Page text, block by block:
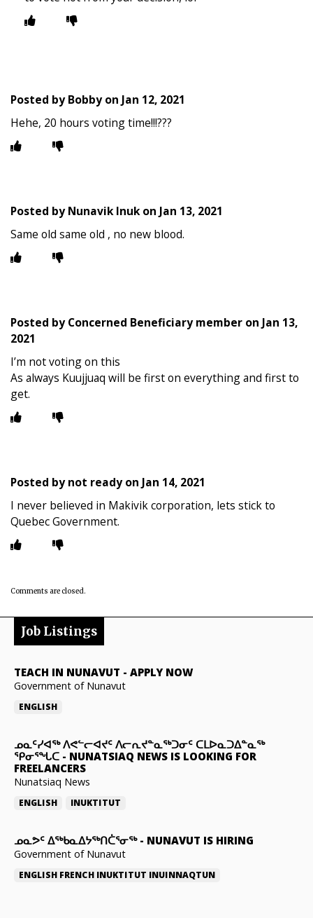
Posted byBobbyon Jan 12, 2021
Hehe, 20 hours voting time!!!???
Posted byNunavik Inukon Jan 13, 2021
Same old same old , no new blood.
Posted byConcerned Beneficiary member on Jan 13,
2021
I’m not voting on this
As always Kuujjuaq will be first on everything and first to
get.
Posted bynot readyon Jan 14, 2021
I never believed in Makivik corporation, lets stick to
Quebec Government.
Comments are closed.
Job Listings
TEACH IN NUNAVUT - APPLY NOW
Government of Nunavut
ENGLISH
ᓄᓇᑦᓯᐊᖅ ᐱᕙᓪᓕᐊᔪᑦ ᐱᓕᕆᔪᓐᓇᖅᑐᓂᑦ ᑕᒪᐅᓇᑐᐃᓐᓇᖅ
ᕿᓂᕐᖓᑕ - NUNATSIAQ NEWS IS LOOKING FOR
FREELANCERS
Nunatsiaq News
ENGLISH INUKTITUT
ᓄᓇᕗᑦ ᐃᖅᑲᓇᐃᔭᖅᑎᑖᕐᓂᖅ- NUNAVUT IS HIRING
Government of Nunavut
ENGLISH FRENCH INUKTITUT INUINNAQTUN